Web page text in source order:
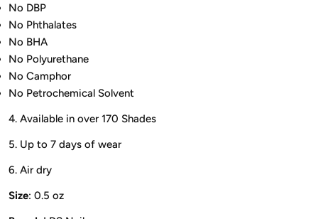
No DBP
No Phthalates
No BHA
No Polyurethane
No Camphor
No Petrochemical Solvent
4. Available in over 170 Shades
5. Up to 7 days of wear
6. Air dry
Size: 0.5 oz